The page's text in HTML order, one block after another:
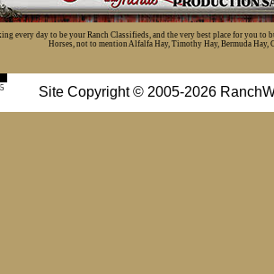
every day to be your Ranch Classifieds, and the very best place for you
Horses, not to mention Alfalfa Hay, Timothy Hay, Bermuda Hay,
Site Copyright © 2005-2026